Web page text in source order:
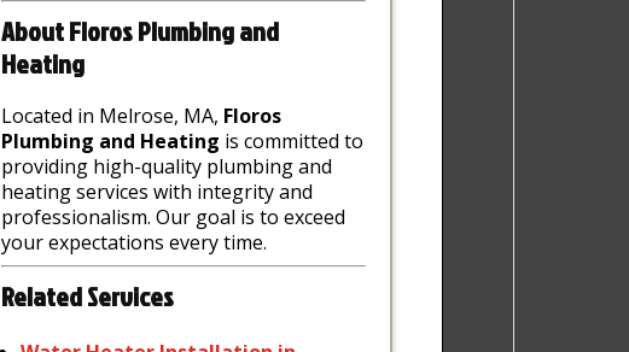
About Floros Plumbing and
Heating
Located in Melrose, MA, Floros
Plumbing and Heating is committed to
providing high-quality plumbing and
heating services with integrity and
professionalism. Our goal is to exceed
your expectations every time.
Related Services